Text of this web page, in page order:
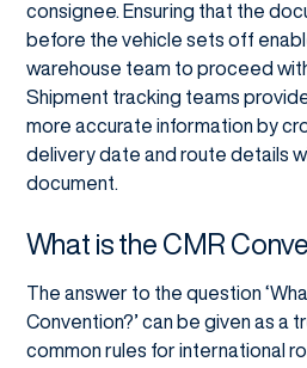
consignee. Ensuring that the
before the vehicle sets off
warehouse team to proceed
Shipment tracking teams
more accurate information by
delivery date and route details
document.
What is the CMR
The answer to the question
Convention?’ can be given as a
common rules for international